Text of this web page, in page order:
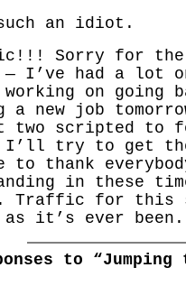
an idiot.
Sorry for
— I’ve had a lot
on going
a new job
two scripted to
I’ll try to get
to thank
in these
Traffic for
as it’s ever been.
to